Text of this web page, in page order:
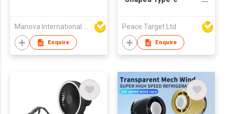
Manova International Ltd
Enquire
Peace Target Ltd
Enquire